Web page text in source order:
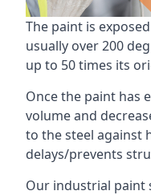
The paint is
usually over 200
up to 50 times its
Once the paint has
volume and
to the steel against
delays/prevents
Our industrial paint